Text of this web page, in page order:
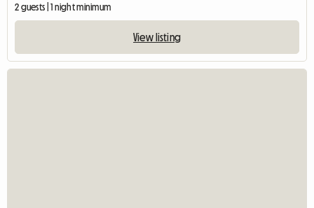
2 guests | 1 night minimum
View listing